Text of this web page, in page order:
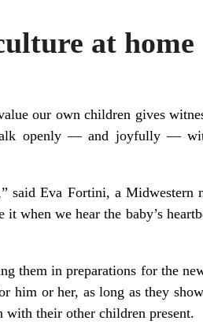
at home
our own children gives
openly — and joyfully —
said Eva Fortini, a
when we hear the baby’s
them in preparations for the
him or her, as long as they
with their other children present.